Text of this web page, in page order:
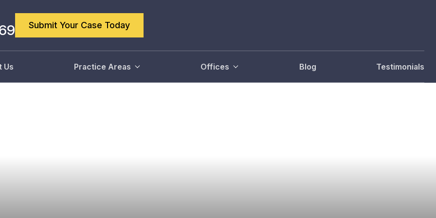
Submit Your Case Today
Us Practice Areas Offices Blog Testimonials